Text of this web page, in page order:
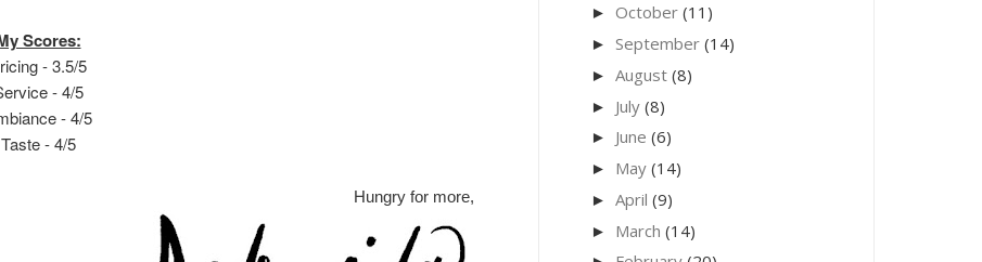
Scores:
- 3.5/5
- 4/5
- 4/5
Taste - 4/5
Hungry for more,
► October (11)
► September (14)
► August (8)
► July (8)
► June (6)
► May (14)
► April (9)
► March (14)